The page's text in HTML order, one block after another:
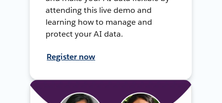
attending this live demo and
learning how to manage and
protect your AI data.
Register now